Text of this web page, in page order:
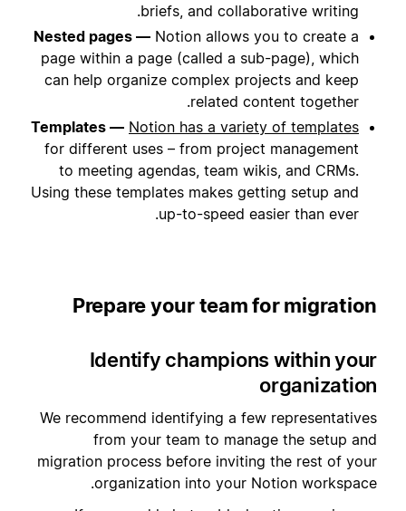
briefs, and collaborative writing.
Nested pages — Notion allows you to create a
page within a page (called a sub-page), which
can help organize complex projects and keep
related content together.
Templates — Notion has a variety of templates
for different uses – from project management
to meeting agendas, team wikis, and CRMs.
Using these templates makes getting setup and
up-to-speed easier than ever.
Prepare your team for migration
Identify champions within your
organization
We recommend identifying a few representatives
from your team to manage the setup and
migration process before inviting the rest of your
organization into your Notion workspace.